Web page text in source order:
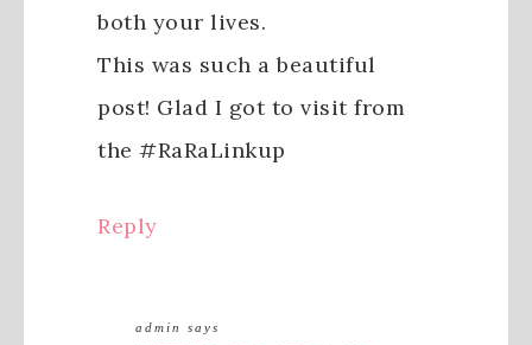
both your lives.
This was such a beautiful
post! Glad I got to visit from
the #RaRaLinkup
Reply
admin
says